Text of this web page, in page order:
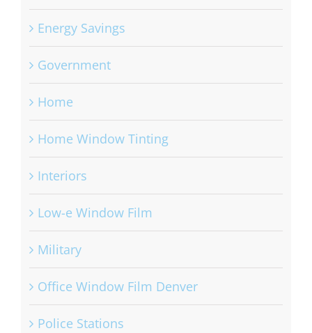
Energy Savings
Government
Home
Home Window Tinting
Interiors
Low-e Window Film
Military
Office Window Film Denver
Police Stations